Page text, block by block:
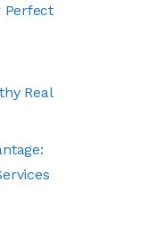
Perfect
Real